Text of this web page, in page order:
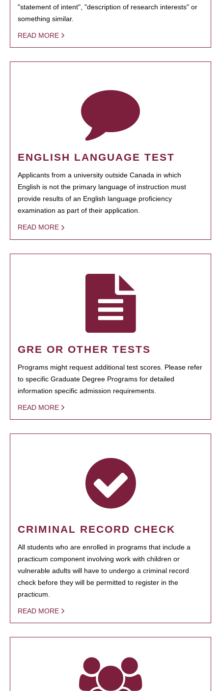
"statement of intent", "description of research interests" or
something similar.
READ MORE
ENGLISH LANGUAGE TEST
Applicants from a university outside Canada in which
English is not the primary language of instruction must
provide results of an English language proficiency
examination as part of their application.
READ MORE
GRE OR OTHER TESTS
Programs might request additional test scores. Please refer
to specific Graduate Degree Programs for detailed
information specific admission requirements.
READ MORE
CRIMINAL RECORD CHECK
All students who are enrolled in programs that include a
practicum component involving work with children or
vulnerable adults will have to undergo a criminal record
check before they will be permitted to register in the
practicum.
READ MORE